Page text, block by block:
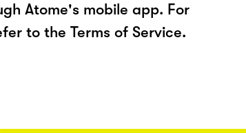
Atome's mobile app. For
to the Terms of Service.